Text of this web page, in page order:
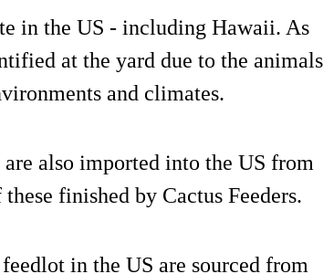
in the US - including Hawaii. As
at the yard due to the animals
and climates.
also imported into the US from
finished by Cactus Feeders.
in the US are sourced from